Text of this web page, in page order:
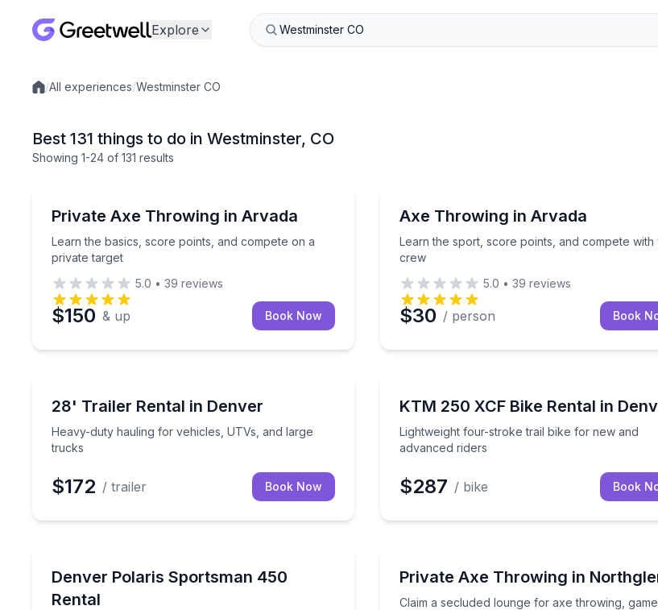
Explore
Local experiences
/All experiences/Westminster CO
Best 131 things to do in Westminster, CO
Showing 1-24 of 131 results
Private Axe Throwing in Arvada
Learn the basics, score points, and compete on a
private target
Learn the basics, score points, and compete on a private target
5.0 • 39 reviews
$150 & up Book Now
Axe Throwing in Arvada
Learn the sport, score points, and compete with
crew
Learn the sport, score points, and
5.0 • 39 reviews
$30 / person Book
28' Trailer Rental in Denver
Heavy-duty hauling for vehicles, UTVs, and large
trucks
Heavy-duty hauling for vehicles, UTVs, and large trucks
$172 / trailer Book Now
KTM 250 XCF Bike Rental in
Lightweight four-stroke trail bike for new and
advanced riders
Lightweight four-stroke trail bike for new
$287 / bike Book
Denver Polaris Sportsman 450
Rental
Explore Colorado's legal trails with a Polaris Sportsman rentalPrivate Axe Throwing in
Claim a secluded lounge for axe throwing,
Claim a secluded lounge for axe